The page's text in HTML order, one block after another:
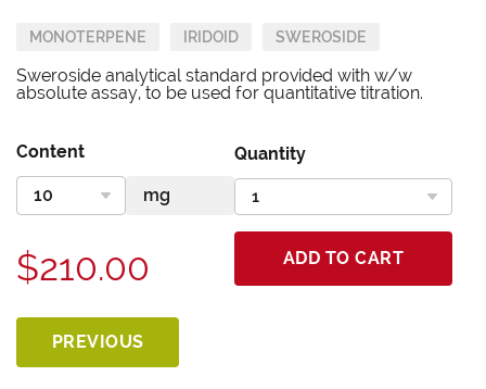
MONOTERPENE IRIDOID SWEROSIDE
Sweroside analytical standard provided with w/w
absolute assay, to be used for quantitative titration.
Content Quantity
$210.00 ADD TO CART
PREVIOUS